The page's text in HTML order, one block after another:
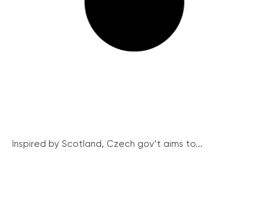
Inspired by Scotland, Czech gov’t aims to...